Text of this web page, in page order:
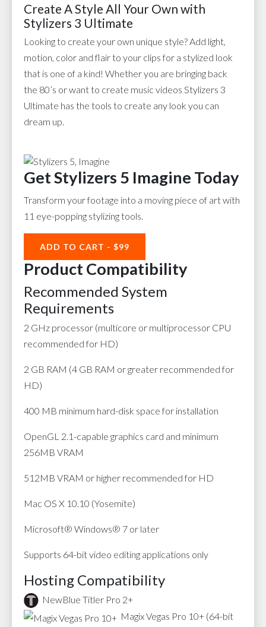
Create A Style All Your Own with
Stylizers 3 Ultimate
Looking to create your own unique style? Add light,
motion, color and flair to your clips for a stylized look
that is one of a kind! Whether you are bringing back
the 80’s or want to create music videos Stylizers 3
Ultimate has the tools to create any look you can
dream up.
Get Stylizers 5 Imagine Today
Transform your footage into a moving piece of art with
11 eye-popping stylizing tools.
ADD TO CART - $99
Product Compatibility
Recommended System
Requirements
2 GHz processor (multicore or multiprocessor CPU
recommended for HD)
2 GB RAM (4 GB RAM or greater recommended for
HD)
400 MB minimum hard-disk space for installation
OpenGL 2.1-capable graphics card and minimum
256MB VRAM
512MB VRAM or higher recommended for HD
Mac OS X 10.10 (Yosemite)
Microsoft® Windows® 7 or later
Supports 64-bit video editing applications only
Hosting Compatibility
NewBlue Titler Pro 2+
Magix Vegas Pro 10+ (64-bit